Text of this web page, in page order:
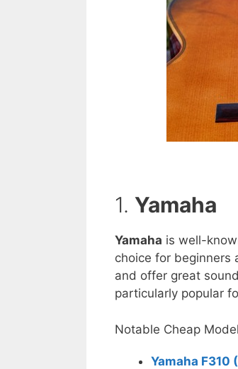
1. Yamaha
Yamaha is well-
choice for beginners
and offer great
particularly popular
Notable Cheap
Yamaha F310